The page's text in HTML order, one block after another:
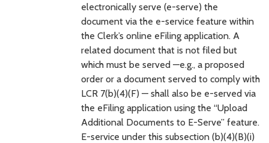
electronically serve (e-serve) the
document via the e-service feature within
the Clerk’s online eFiling application. A
related document that is not filed but
which must be served —e.g., a proposed
order or a document served to comply with
LCR 7(b)(4)(F) — shall also be e-served via
the eFiling application using the “Upload
Additional Documents to E-Serve” feature.
E-service under this subsection (b)(4)(B)(i)